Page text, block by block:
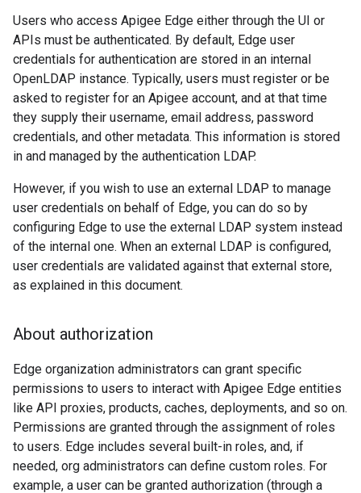
Users who access Apigee Edge either through the UI or
APIs must be authenticated. By default, Edge user
credentials for authentication are stored in an internal
OpenLDAP instance. Typically, users must register or be
asked to register for an Apigee account, and at that time
they supply their username, email address, password
credentials, and other metadata. This information is stored
in and managed by the authentication LDAP.
However, if you wish to use an external LDAP to manage
user credentials on behalf of Edge, you can do so by
configuring Edge to use the external LDAP system instead
of the internal one. When an external LDAP is configured,
user credentials are validated against that external store,
as explained in this document.
About authorization
Edge organization administrators can grant specific
permissions to users to interact with Apigee Edge entities
like API proxies, products, caches, deployments, and so on.
Permissions are granted through the assignment of roles
to users. Edge includes several built-in roles, and, if
needed, org administrators can define custom roles. For
example, a user can be granted authorization (through a